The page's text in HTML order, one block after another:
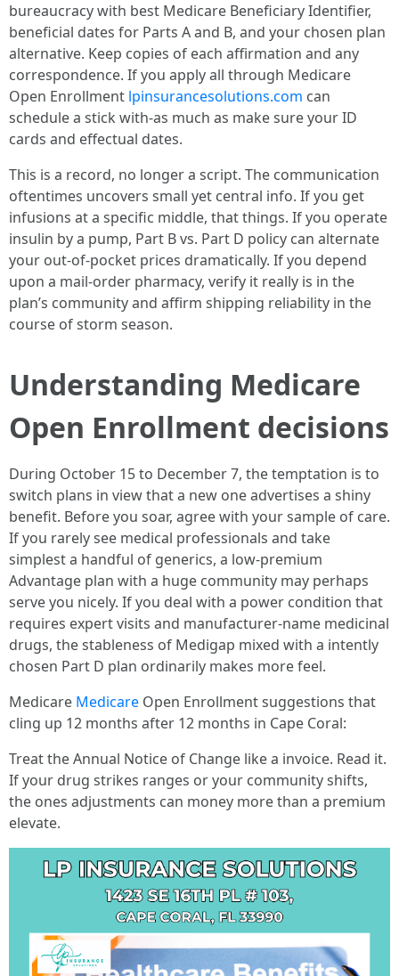
bureaucracy with best Medicare Beneficiary Identifier,
beneficial dates for Parts A and B, and your chosen plan
alternative. Keep copies of each affirmation and any
correspondence. If you apply all through Medicare
Open Enrollment lpinsurancesolutions.com can
schedule a stick with-as much as make sure your ID
cards and effectual dates.
This is a record, no longer a script. The communication
oftentimes uncovers small yet central info. If you get
infusions at a specific middle, that things. If you operate
insulin by a pump, Part B vs. Part D policy can alternate
your out-of-pocket prices dramatically. If you depend
upon a mail-order pharmacy, verify it really is in the
plan’s community and affirm shipping reliability in the
course of storm season.
Understanding Medicare
Open Enrollment decisions
During October 15 to December 7, the temptation is to
switch plans in view that a new one advertises a shiny
benefit. Before you soar, agree with your sample of care.
If you rarely see medical professionals and take
simplest a handful of generics, a low-premium
Advantage plan with a huge community may perhaps
serve you nicely. If you deal with a power condition that
requires expert visits and manufacturer-name medicinal
drugs, the stableness of Medigap mixed with a intently
chosen Part D plan ordinarily makes more feel.
Medicare Medicare Open Enrollment suggestions that
cling up 12 months after 12 months in Cape Coral:
Treat the Annual Notice of Change like a invoice. Read it.
If your drug strikes ranges or your community shifts,
the ones adjustments can money more than a premium
elevate.